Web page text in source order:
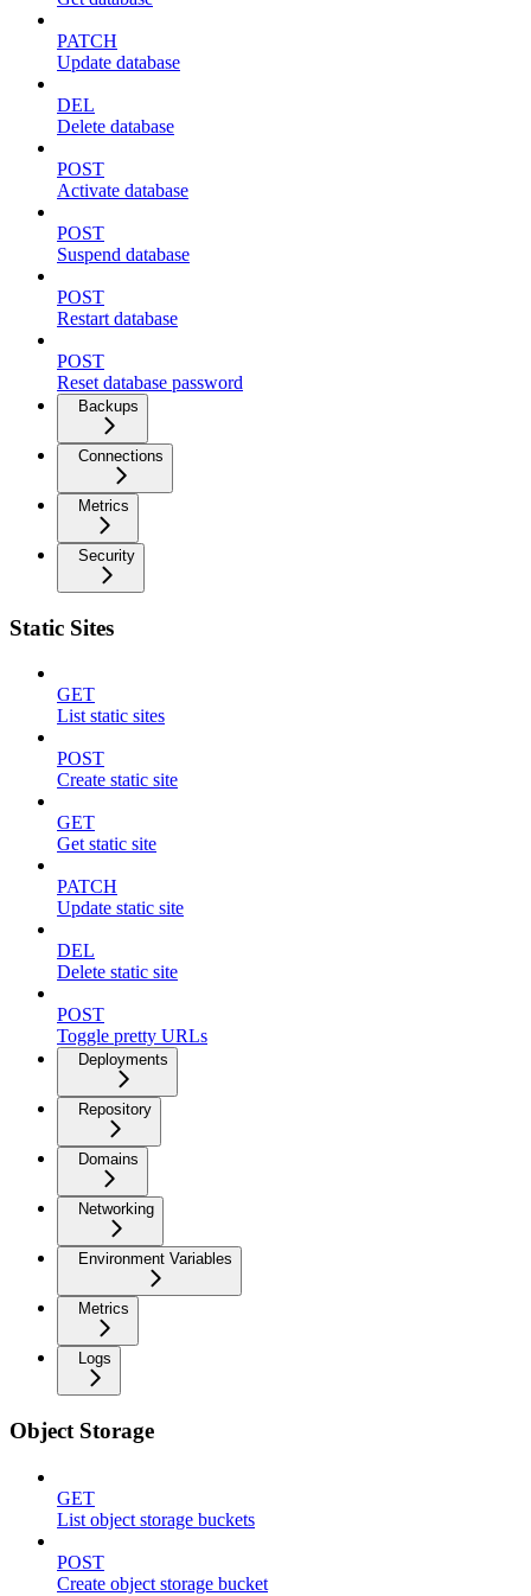
PATCH
Update database
DEL
Delete database
POST
Activate database
POST
Suspend database
POST
Restart database
POST
Reset database password
Backups
Connections
Metrics
Security
Static Sites
GET
List static sites
POST
Create static site
GET
Get static site
PATCH
Update static site
DEL
Delete static site
POST
Toggle pretty URLs
Deployments
Repository
Domains
Networking
Environment Variables
Metrics
Logs
Object Storage
GET
List object storage buckets
POST
Create object storage bucket